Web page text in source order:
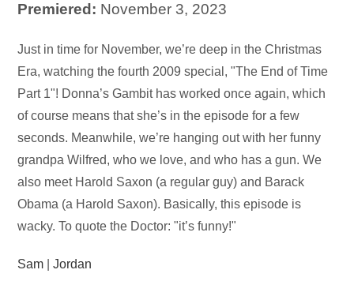
Premiered: November 3, 2023
Audio
Player
Just in time for November, we’re deep in the Christmas
Era, watching the fourth 2009 special, "The End of Time
Part 1"! Donna’s Gambit has worked once again, which
of course means that she’s in the episode for a few
seconds. Meanwhile, we’re hanging out with her funny
grandpa Wilfred, who we love, and who has a gun. We
also meet Harold Saxon (a regular guy) and Barack
Obama (a Harold Saxon). Basically, this episode is
wacky. To quote the Doctor: "it’s funny!"
Sam |Jordan